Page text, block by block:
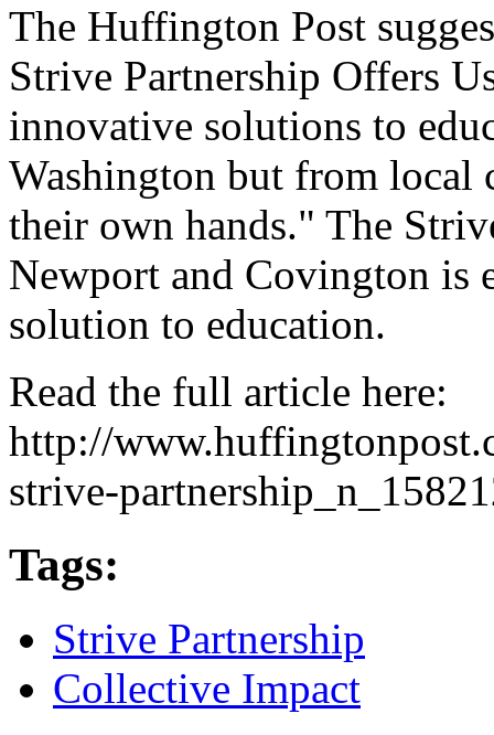
The Huffington Post
Strive Partnership Offers
innovative solutions to
Washington but from local
their own hands." The
Newport and Covington is
solution to education.
Read the full article here:
http://
strive-
Tags:
Strive Partnership
Collective Impact